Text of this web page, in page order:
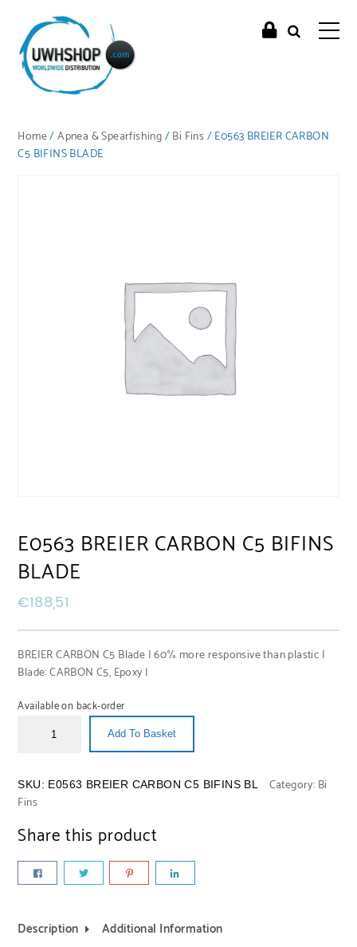
Home/Apnea & Spearfishing/Bi Fins/ E0563 BREIER CARBON
C5 BIFINS BLADE
E0563 BREIER CARBON C5 BIFINS
BLADE
€188,51
BREIER CARBON C5 Blade | 60% more responsive than plastic |
Blade: CARBON C5, Epoxy |
Available on back-order
Add To Basket
SKU: E0563 BREIER CARBON C5 BIFINS BL Category: Bi
Fins
Share this product
Description Additional Information